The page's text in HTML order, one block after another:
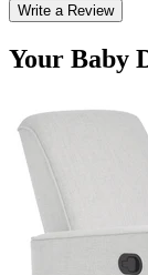
Write a Review
Your Baby